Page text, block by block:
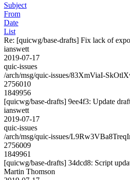
Subject
From
Date
List
Re: [quicwg/base-drafts] Fix lack of
ianswett
2019-07-17
quic-issues
/arch/msg/quic-issues/83XmViaI-
2756010
1849956
[quicwg/base-drafts] 9ee4f3: Update
ianswett
2019-07-17
quic-issues
/arch/msg/quic-issues/
2756009
1849961
[quicwg/base-drafts] 34dcd8: Script
Martin Thomson